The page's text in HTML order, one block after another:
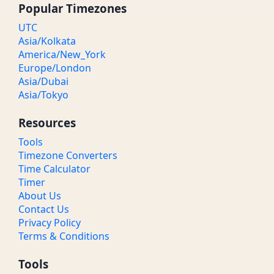
Popular Timezones
UTC
Asia/Kolkata
America/New_York
Europe/London
Asia/Dubai
Asia/Tokyo
Resources
Tools
Timezone Converters
Time Calculator
Timer
About Us
Contact Us
Privacy Policy
Terms & Conditions
Tools